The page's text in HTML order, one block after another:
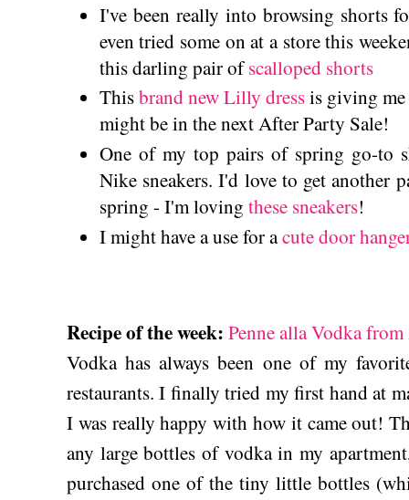
I've been really into browsing shorts
even tried some on at a store this
this darling pair ofscalloped shorts
Thisbrand new Lilly dressis giving me
might be in the next After Party Sale!
One of my top pairs of spring go-to
Nike sneakers. I'd love to get another
spring - I'm loving these sneakers!
I might have a use for acute door
Recipe of the week: Penne alla Vodka
Vodka has always been one of my
restaurants. I finally tried my first hand at
I was really happy with how it came out!
any large bottles of vodka in my
purchased one of the tiny little bottles